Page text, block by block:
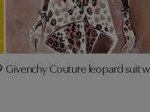
Givenchy Couture leopard suit